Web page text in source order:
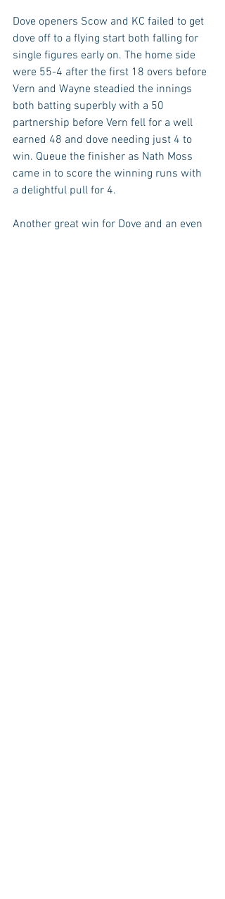
Dove openers Scow and KC failed to get
dove off to a flying start both falling for
single figures early on. The home side
were 55-4 after the first 18 overs before
Vern and Wayne steadied the innings
both batting superbly with a 50
partnership before Vern fell for a well
earned 48 and dove needing just 4 to
win. Queue the finisher as Nath Moss
came in to score the winning runs with
a delightful pull for 4.
Another great win for Dove and an even